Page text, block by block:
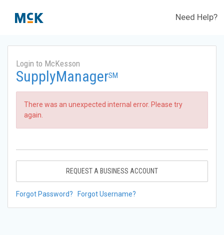
Need Help?
Login to McKesson
SupplyManagerSM
There was an unexpected internal error. Please try
again.
REQUEST A BUSINESS ACCOUNT
Forgot Password? Forgot Username?